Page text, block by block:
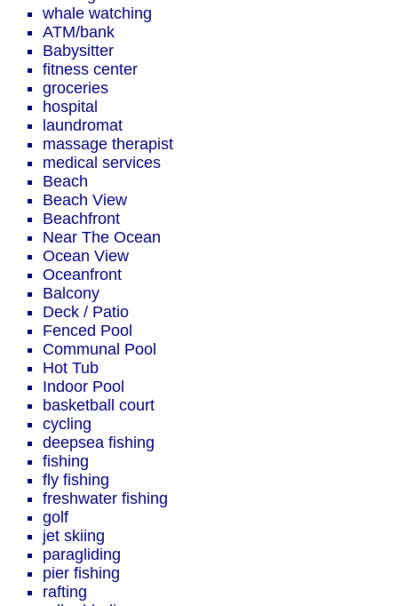
whale watching
ATM/bank
Babysitter
fitness center
groceries
hospital
laundromat
massage therapist
medical services
Beach
Beach View
Beachfront
Near The Ocean
Ocean View
Oceanfront
Balcony
Deck / Patio
Fenced Pool
Communal Pool
Hot Tub
Indoor Pool
basketball court
cycling
deepsea fishing
fishing
fly fishing
freshwater fishing
golf
jet skiing
paragliding
pier fishing
rafting